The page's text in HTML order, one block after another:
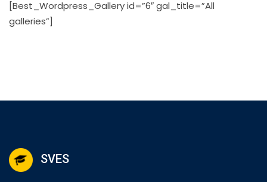
[Best_Wordpress_Gallery id=”6″ gal_title=”All
galleries”]
SVES